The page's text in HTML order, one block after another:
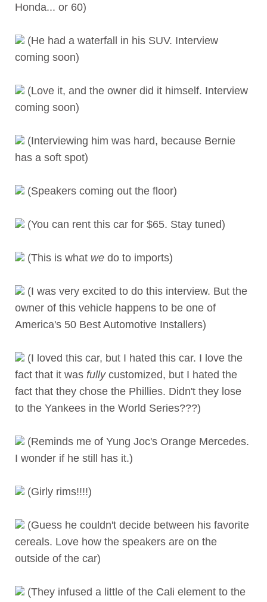
Honda... or 60)
(He had a waterfall in his SUV. Interview
coming soon)
(Love it, and the owner did it himself. Interview
coming soon)
(Interviewing him was hard, because Bernie
has a soft spot)
(Speakers coming out the floor)
(You can rent this car for $65. Stay tuned)
(This is what we do to imports)
(I was very excited to do this interview. But the
owner of this vehicle happens to be one of
America's 50 Best Automotive Installers)
(I loved this car, but I hated this car. I love the
fact that it was fullycustomized, but I hated the
fact that they chose the Phillies. Didn't they lose
to the Yankees in the World Series???)
(Reminds me of Yung Joc's Orange Mercedes.
I wonder if he still has it.)
(Girly rims!!!!)
(Guess he couldn't decide between his favorite
cereals. Love how the speakers are on the
outside of the car)
(They infused a little of the Cali element to the